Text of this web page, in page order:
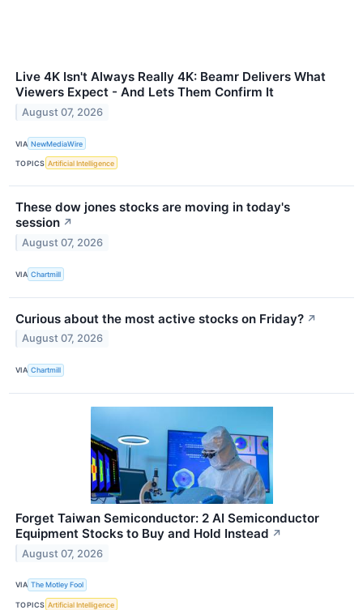
Live 4K Isn't Always Really 4K: Beamr Delivers What
Viewers Expect - And Lets Them Confirm It
August 07, 2026
VIA NewMediaWire
TOPICS Artificial Intelligence
These dow jones stocks are moving in today's
session ↗
August 07, 2026
VIA Chartmill
Curious about the most active stocks on Friday? ↗
August 07, 2026
VIA Chartmill
Forget Taiwan Semiconductor: 2 AI Semiconductor
Equipment Stocks to Buy and Hold Instead ↗
August 07, 2026
VIA The Motley Fool
TOPICS Artificial Intelligence